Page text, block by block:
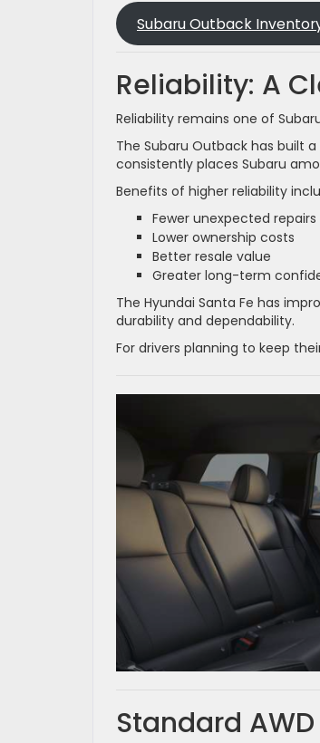
Subaru Outback
Reliability: A
Reliability remains one of
The Subaru Outback has built
consistently places Subaru
Benefits of higher reliability
Fewer unexpected repairs
Lower ownership costs
Better resale value
Greater long-term
The Hyundai Santa Fe has
durability and dependability.
For drivers planning to keep
Standard